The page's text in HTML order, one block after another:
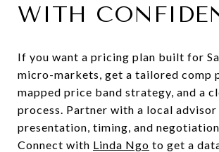
WITH
If you want a pricing plan built for
micro-markets, get a tailored comp
mapped price band strategy, and a
process. Partner with a local advisor
presentation, timing, and
Connect with Linda Ngo to get a